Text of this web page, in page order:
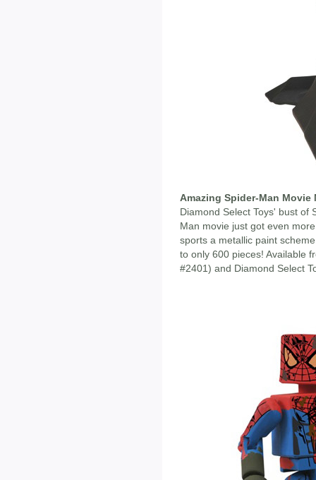
Amazing Spider-Man Movie
Diamond Select Toys' bust of
Man movie just got even
sports a metallic paint
to only 600 pieces! Available
#2401) and Diamond Select